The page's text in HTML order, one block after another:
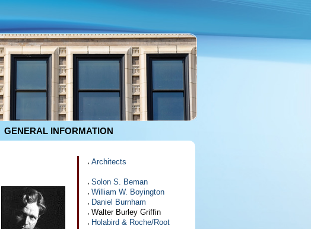
GENERAL INFORMATION
Architects
Solon S. Beman
William W. Boyington
Daniel Burnham
Walter Burley Griffin
Holabird & Roche/Root